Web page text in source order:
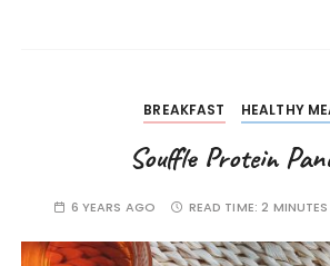
BREAKFAST HEALTHY
Souffle Protein
6 YEARS AGO READ TIME:2 MINUTES